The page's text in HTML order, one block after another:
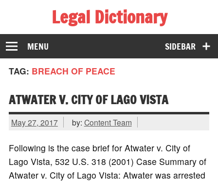
Legal Dictionary
The Law Dictionary for Everyone
SIDEBAR
MENU
TAG: BREACH OF PEACE
ATWATER V. CITY OF LAGO VISTA
May 27, 2017 by: Content Team
Following is the case brief for Atwater v. City of
Lago Vista, 532 U.S. 318 (2001) Case Summary of
Atwater v. City of Lago Vista: Atwater was arrested